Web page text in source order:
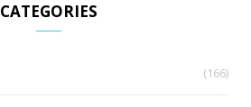
CATEGORIES
(166)